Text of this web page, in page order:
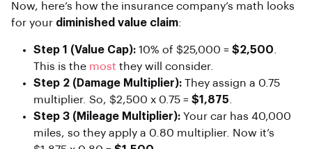
Now, here’s how the insurance company’s math looks
for your diminished value claim:
Step 1 (Value Cap): 10% of $25,000 = $2,500
This is the most they will consider.
Step 2 (Damage Multiplier): They assign a 0.75
multiplier. So, $2,500 x 0.75 = $1,875
Step 3 (Mileage Multiplier): Your car has 40,000
miles, so they apply a 0.80 multiplier. Now it’s